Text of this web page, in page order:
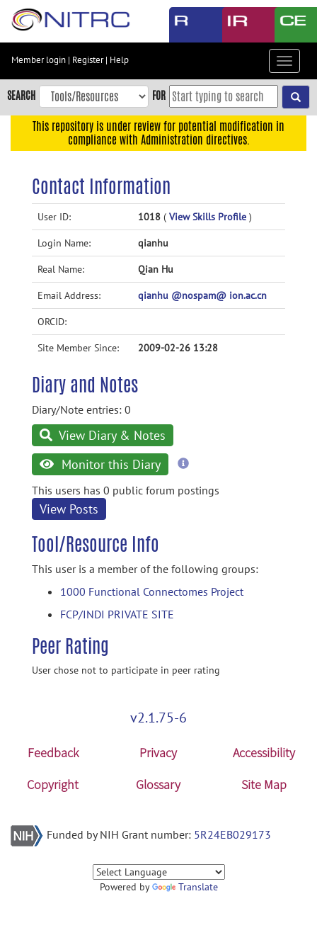
Skip
content
Skip
to
navigation
Accessibility
Member login | Register| Help
Toggle
SEARCH FOR
This repository is under review for potential modification in
compliance with Administration directives.
Contact Information
User ID: 1018 ( View Skills Profile )
Login Name: qianhu
Real Name: Qian Hu
Email Address: qianhu @nospam@ ion.ac.cn
ORCID:
Site Member Since: 2009-02-26 13:28
Diary and Notes
Diary/Note entries: 0
View Diary & Notes
Monitor this Diary
more
This users has 0 public forum postings
View Posts
Tool/Resource Info
This user is a member of the following groups:
1000 Functional Connectomes Project
FCP/INDI PRIVATE SITE
Peer Rating
User chose not to participate in peer rating
v2.1.75-6
Feedback Privacy
Accessibility
Copyright
Glossary Site Map
Funded by NIH Grant number: 5R24EB029173
Powered by Translate